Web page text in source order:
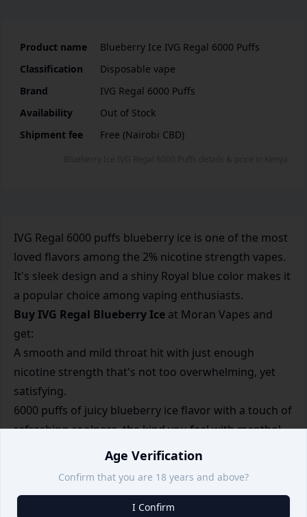
Product name
Blueberry Ice IVG Regal 6000 Puffs
Classification
Disposable vape
Brand
IVG Regal 6000 Puffs
Availability
Out of Stock
Shipment fee
Free (Nairobi CBD)
IVG Regal 6000 puffs blueberry ice is one of the most
loved flavors among the 2% nicotine strength vapes.
It's sleek design and a shiny Royal blue color makes it
a popular choice among vaping enthusiasts.
Buy IVG Regal Blueberry Ice at Moran Vapes and
get:
A smooth and mild throat hit with just enough
nicotine strength that's not too overwhelming, yet
satisfying.
6000 puffs of juicy blueberry ice flavor with a touch of
refreshing coolness, the kind you feel with menthol
A rechargeable vape with a type C port with a
500mAh battery, for a long-lasting experience.
Order IVG Regal Blueberry ice at Moran Vapes, your
Age Verification
Confirm that you are 18 years and above?
I Confirm